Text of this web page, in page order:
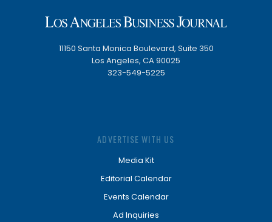
11150 Santa Monica Boulevard, Suite 350
Los Angeles, CA 90025
323-549-5225
ADVERTISE WITH US
Media Kit
Editorial Calendar
Events Calendar
Ad Inquiries